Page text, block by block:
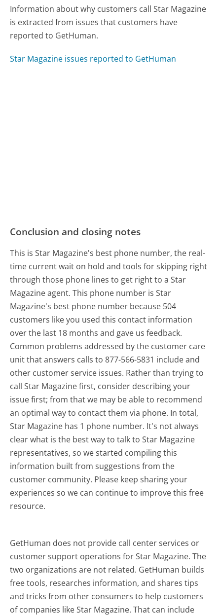
Information about why customers call Star Magazine
is extracted from issues that customers have
reported to GetHuman.
Star Magazine issues reported to GetHuman
Conclusion and closing notes
This is Star Magazine's best phone number, the real-
time current wait on hold and tools for skipping right
through those phone lines to get right to a Star
Magazine agent. This phone number is Star
Magazine's best phone number because 504
customers like you used this contact information
over the last 18 months and gave us feedback.
Common problems addressed by the customer care
unit that answers calls to 877-566-5831 include and
other customer service issues. Rather than trying to
call Star Magazine first, consider describing your
issue first; from that we may be able to recommend
an optimal way to contact them via phone. In total,
Star Magazine has 1 phone number. It's not always
clear what is the best way to talk to Star Magazine
representatives, so we started compiling this
information built from suggestions from the
customer community. Please keep sharing your
experiences so we can continue to improve this free
resource.
GetHuman does not provide call center services or
customer support operations for Star Magazine. The
two organizations are not related. GetHuman builds
free tools, researches information, and shares tips
and tricks from other consumers to help customers
of companies like Star Magazine. That can include